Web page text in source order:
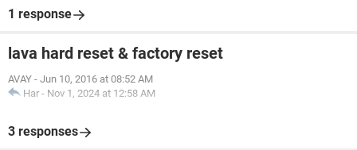
1 response
lava hard reset & factory reset
AVAY - Jun 10, 2016 at 08:52 AM
Har - Nov 1, 2024 at 12:58 AM
3 responses